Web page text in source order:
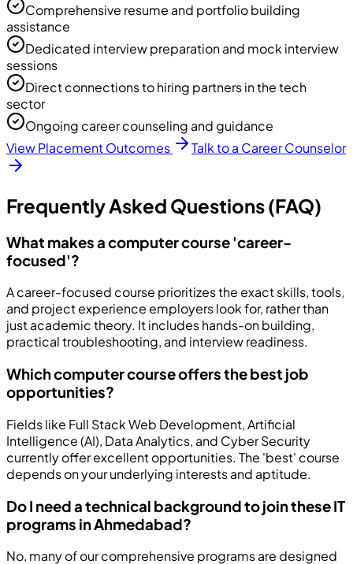
Comprehensive resume and portfolio building
assistance
Dedicated interview preparation and mock interview
sessions
Direct connections to hiring partners in the tech
sector
Ongoing career counseling and guidance
View Placement Outcomes
Talk to a Career Counselor
Frequently Asked Questions (FAQ)
What makes a computer course 'career-
focused'?
A career-focused course prioritizes the exact skills, tools,
and project experience employers look for, rather than
just academic theory. It includes hands-on building,
practical troubleshooting, and interview readiness.
Which computer course offers the best job
opportunities?
Fields like Full Stack Web Development, Artificial
Intelligence (AI), Data Analytics, and Cyber Security
currently offer excellent opportunities. The 'best' course
depends on your underlying interests and aptitude.
Do I need a technical background to join these IT
programs in Ahmedabad?
No, many of our comprehensive programs are designed